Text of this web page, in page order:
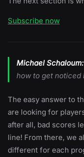
Subscribe now
Michael Schaloum:
how to get
The easy answer to
are looking for
after all, bad scores
line! From there, we
different for each